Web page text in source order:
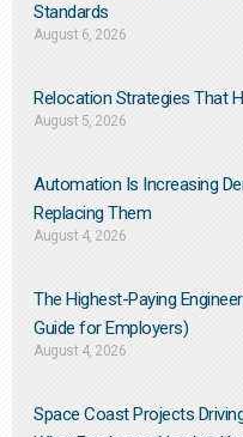
Standards
August 6, 2026
Relocation Strategies That
August 5, 2026
Automation Is Increasing
Replacing Them​
August 4, 2026
The Highest-Paying
Guide for Employers)
August 4, 2026
Space Coast Projects